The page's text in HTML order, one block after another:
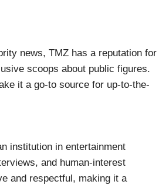
news, TMZ has a reputation for
scoops about public figures.
it a go-to source for up-to-the-
institution in entertainment
and human-interest
and respectful, making it a